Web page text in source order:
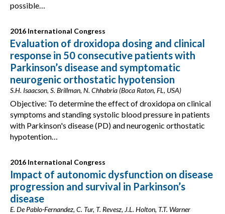
possible…
2016 International Congress
Evaluation of droxidopa dosing and clinical
response in 50 consecutive patients with
Parkinson’s disease and symptomatic
neurogenic orthostatic hypotension
S.H. Isaacson, S. Brillman, N. Chhabria (Boca Raton, FL, USA)
Objective: To determine the effect of droxidopa on clinical
symptoms and standing systolic blood pressure in patients
with Parkinson's disease (PD) and neurogenic orthostatic
hypotention…
2016 International Congress
Impact of autonomic dysfunction on disease
progression and survival in Parkinson’s
disease
E. De Pablo-Fernandez, C. Tur, T. Revesz, J.L. Holton, T.T. Warner